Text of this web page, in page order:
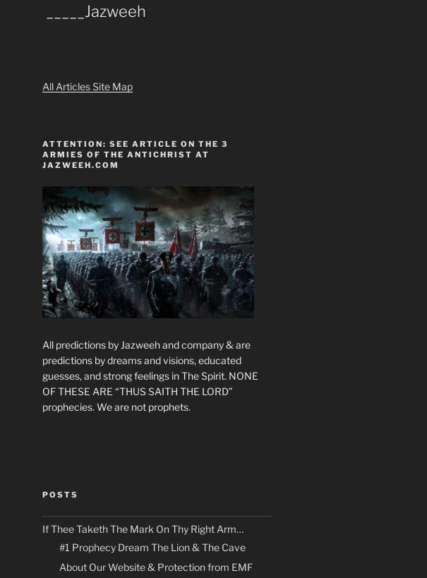
_____Jazweeh
All Articles Site Map
ATTENTION: SEE ARTICLE ON THE 3
ARMIES OF THE ANTICHRIST AT
JAZWEEH.COM
All predictions by Jazweeh and company & are
predictions by dreams and visions, educated
guesses, and strong feelings in The Spirit. NONE
OF THESE ARE “THUS SAITH THE LORD”
prophecies. We are not prophets.
POSTS
If Thee Taketh The Mark On Thy Right Arm…
#1 Prophecy Dream The Lion & The Cave
About Our Website & Protection from EMF